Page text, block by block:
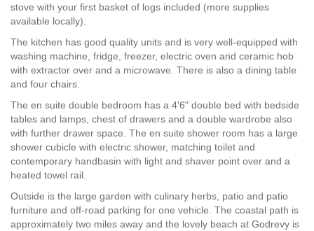
stove with your first basket of logs included (more supplies
available locally).
The kitchen has good quality units and is very well-equipped with
washing machine, fridge, freezer, electric oven and ceramic hob
with extractor over and a microwave. There is also a dining table
and four chairs.
The en suite double bedroom has a 4'6" double bed with bedside
tables and lamps, chest of drawers and a double wardrobe also
with further drawer space. The en suite shower room has a large
shower cubicle with electric shower, matching toilet and
contemporary handbasin with light and shaver point over and a
heated towel rail.
Outside is the large garden with culinary herbs, patio and patio
furniture and off-road parking for one vehicle. The coastal path is
approximately two miles away and the lovely beach at Godrevy is